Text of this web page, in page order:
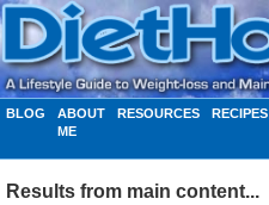
BLOG
ABOUT
ME
RESOURCES RECIPES
Results from main content...